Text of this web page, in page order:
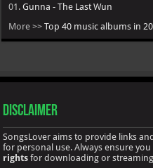
01.Gunna - The Last Wun
More >>Top 40 music albums in
Disclaimer
SongsLover aims to provide links
for personal use. Always ensure
rights for downloading or